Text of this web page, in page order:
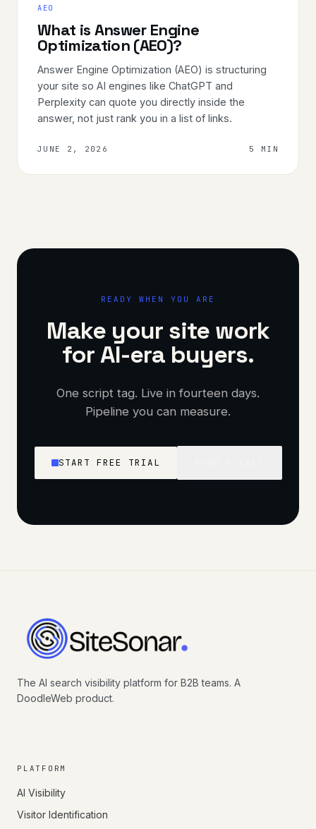
AEO
What is Answer Engine
Optimization (AEO)?
Answer Engine Optimization (AEO) is structuring
your site so AI engines like ChatGPT and
Perplexity can quote you directly inside the
answer, not just rank you in a list of links.
JUNE 2, 2026 5 MIN
READY WHEN YOU ARE
Make your site work
for AI-era buyers.
One script tag. Live in fourteen days.
Pipeline you can measure.
START FREE TRIAL
The AI search visibility platform for B2B teams. A
DoodleWeb product.
PLATFORM
AI Visibility
Visitor Identification